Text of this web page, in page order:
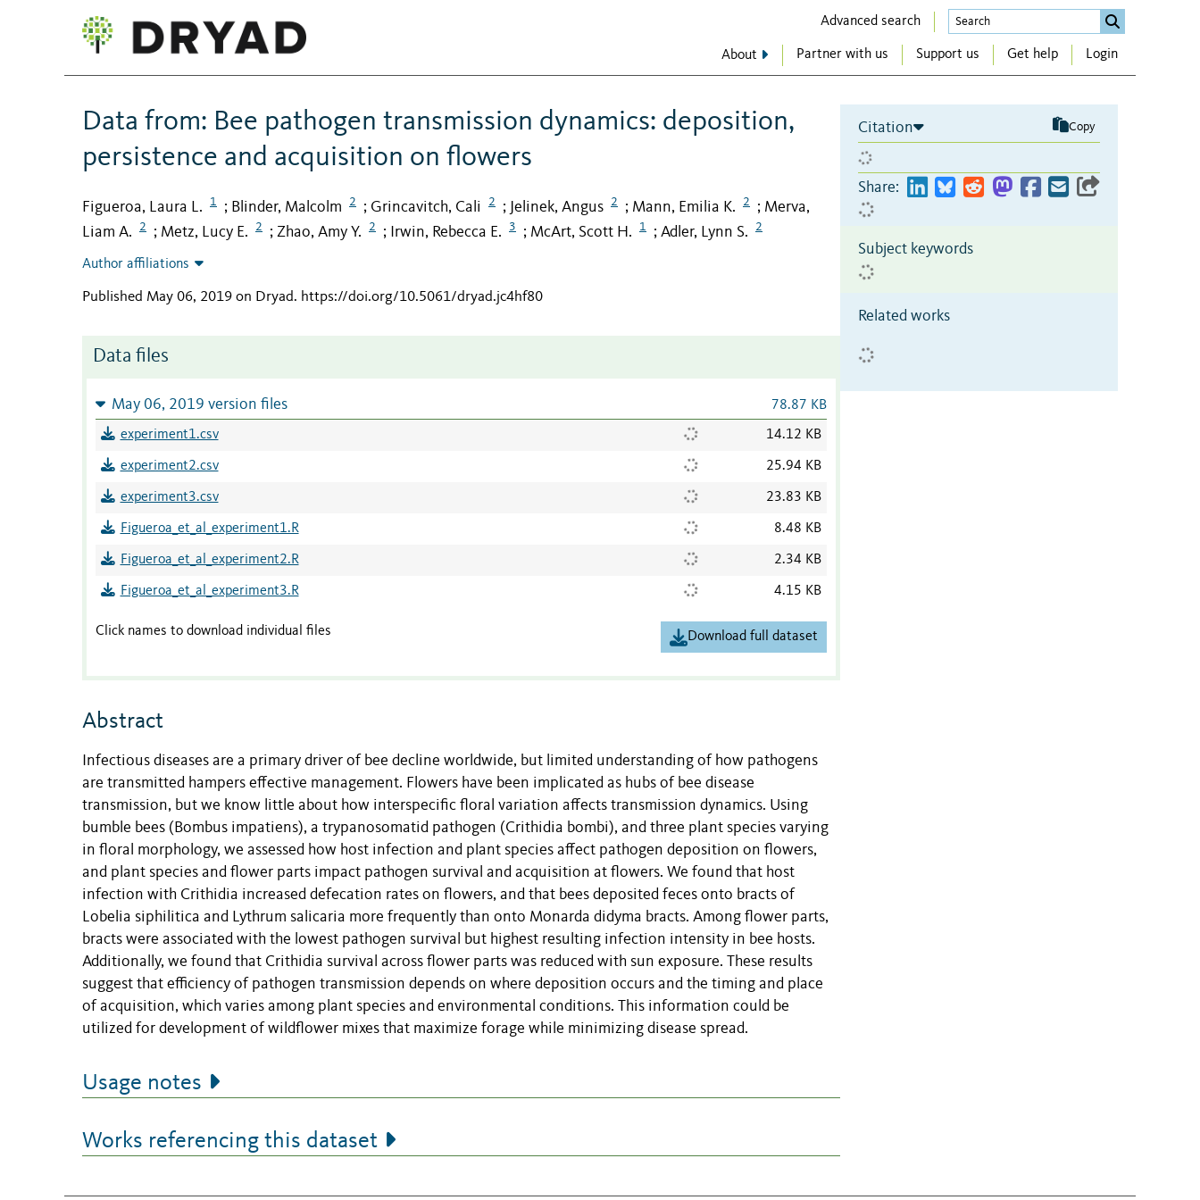
Advanced search
About Partner with us Support us Get help Login
Data from: Bee pathogen transmission dynamics: deposition,
persistence and acquisition on flowers
Figueroa, Laura L. 1 ; Blinder, Malcolm 2 ; Grincavitch, Cali 2 ; Jelinek, Angus 2 ; Mann, Emilia K. 2 ; Merva,
Liam A.
2 ; Metz, Lucy E. 2 ; Zhao, Amy Y. 2 ; Irwin, Rebecca E. 3 ; McArt, Scott H. 1 ; Adler, Lynn S. 2
Author affiliations
Published May 06, 2019 on Dryad. https://doi.org/10.5061/dryad.jc4hf80
Data files
May 06, 2019 version files 78.87 KB
experiment1.csv 14.12 KB
experiment2.csv 25.94 KB
experiment3.csv 23.83 KB
Figueroa_et_al_experiment1.R 8.48 KB
Figueroa_et_al_experiment2.R 2.34 KB
Figueroa_et_al_experiment3.R 4.15 KB
Click names to download individual files Download full dataset
Abstract
Infectious diseases are a primary driver of bee decline worldwide, but limited understanding of how pathogens
are transmitted hampers effective management. Flowers have been implicated as hubs of bee disease
transmission, but we know little about how interspecific floral variation affects transmission dynamics. Using
bumble bees (Bombus impatiens), a trypanosomatid pathogen (Crithidia bombi), and three plant species varying
in floral morphology, we assessed how host infection and plant species affect pathogen deposition on flowers,
and plant species and flower parts impact pathogen survival and acquisition at flowers. We found that host
infection with Crithidia increased defecation rates on flowers, and that bees deposited feces onto bracts of
Lobelia siphilitica and Lythrum salicaria more frequently than onto Monarda didyma bracts. Among flower parts,
bracts were associated with the lowest pathogen survival but highest resulting infection intensity in bee hosts.
Additionally, we found that Crithidia survival across flower parts was reduced with sun exposure. These results
suggest that efficiency of pathogen transmission depends on where deposition occurs and the timing and place
of acquisition, which varies among plant species and environmental conditions. This information could be
utilized for development of wildflower mixes that maximize forage while minimizing disease spread.
Usage notes
Works referencing this dataset
Citation Copy
Share:
Subject keywords
Related works